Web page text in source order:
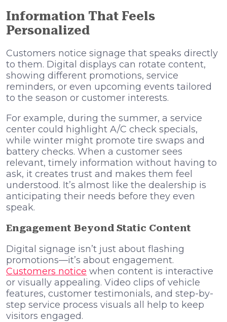
Information That Feels
Personalized
Customers notice signage that speaks directly
to them. Digital displays can rotate content,
showing different promotions, service
reminders, or even upcoming events tailored
to the season or customer interests.
For example, during the summer, a service
center could highlight A/C check specials,
while winter might promote tire swaps and
battery checks. When a customer sees
relevant, timely information without having to
ask, it creates trust and makes them feel
understood. It’s almost like the dealership is
anticipating their needs before they even
speak.
Engagement Beyond Static Content
Digital signage isn’t just about flashing
promotions—it’s about engagement.
Customers notice when content is interactive
or visually appealing. Video clips of vehicle
features, customer testimonials, and step-by-
step service process visuals all help to keep
visitors engaged.